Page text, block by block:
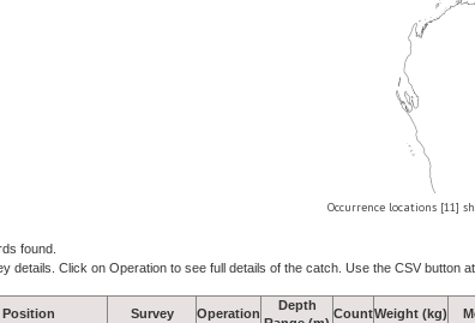
Occurrence locations [11]
found.
details. Click on Operation to see full details of the catch. Use the CSV button
Position Survey Operation
Depth
CountWeight (kg)